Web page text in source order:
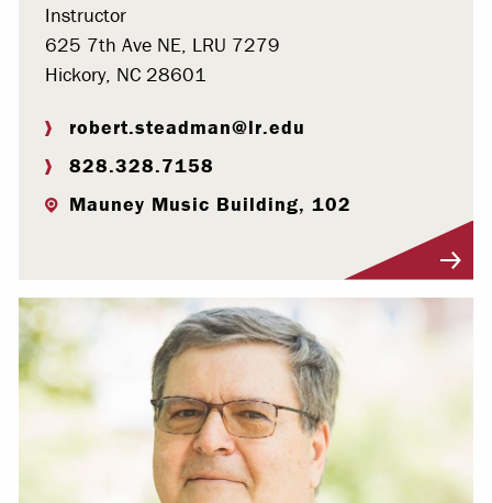
Instructor
625 7th Ave NE, LRU 7279
Hickory, NC 28601
robert.steadman@lr.edu
828.328.7158
Mauney Music Building, 102